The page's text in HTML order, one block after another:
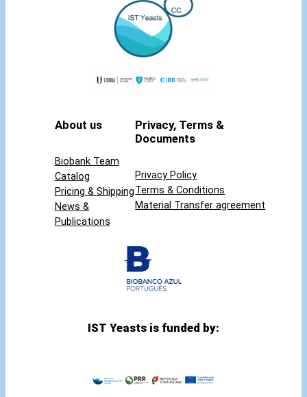
About us
Biobank Team
Catalog
Pricing & Shipping
News &
Publications
Privacy, Terms &
Documents
Privacy Policy
Terms & Conditions
Material Transfer agreement
IST Yeasts is funded by: